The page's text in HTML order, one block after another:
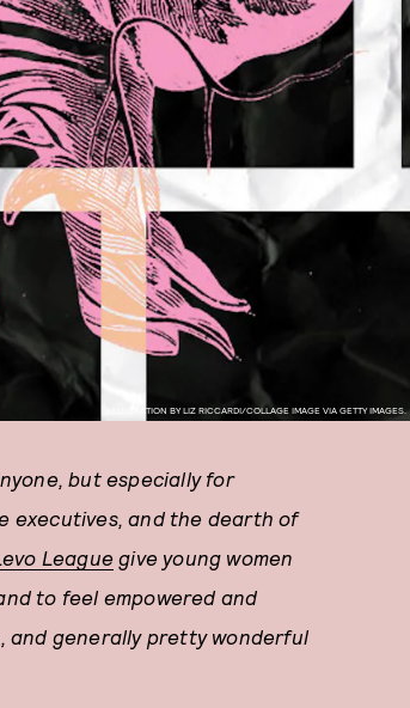
ILLUSTRATION BY LIZ RICCARDI/COLLAGE IMAGE VIA GETTY IMAGES.
but especially for
executives, and the dearth of
League give young women
to feel empowered and
and generally pretty wonderful